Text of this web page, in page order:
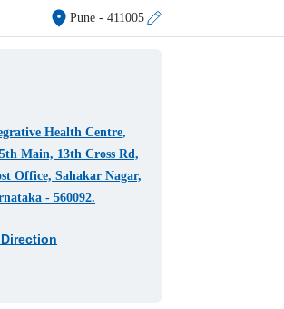
Pune- 411005
Health Centre,
Main, 13th Cross Rd,
Office, Sahakar Nagar,
- 560092.